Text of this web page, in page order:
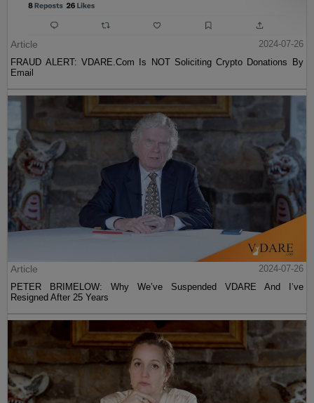
Article
2024-07-26
FRAUD ALERT: VDARE.Com Is NOT Soliciting Crypto Donations By
Email
Article
2024-07-26
PETER BRIMELOW: Why We’ve Suspended VDARE And I’ve
Resigned After 25 Years